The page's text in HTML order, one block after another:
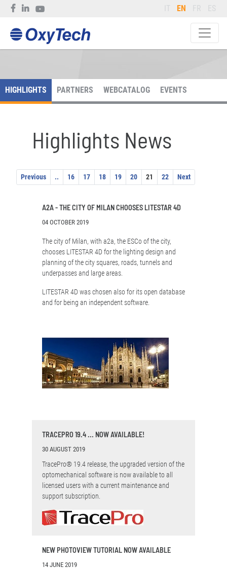
IT EN FR ES
HIGHLIGHTS PARTNERS WEBCATALOG EVENTS
Highlights News
Previous .. 16 17 18 19 20 21 22 Next
A2A - THE CITY OF MILAN CHOOSES LITESTAR 4D
04 OCTOBER 2019
The city of Milan, with a2a, the ESCo of the city,
chooses LITESTAR 4D for the lighting design and
planning of the city squares, roads, tunnels and
underpasses and large areas.
LITESTAR 4D was chosen also for its open database
and for being an independent software.
TRACEPRO 19.4 ... NOW AVAILABLE!
30 AUGUST 2019
TracePro® 19.4 release, the upgraded version of the
optomechanical software is now available to all
licensed users with a current maintenance and
support subscription.
NEW PHOTOVIEW TUTORIAL NOW AVAILABLE
14 JUNE 2019